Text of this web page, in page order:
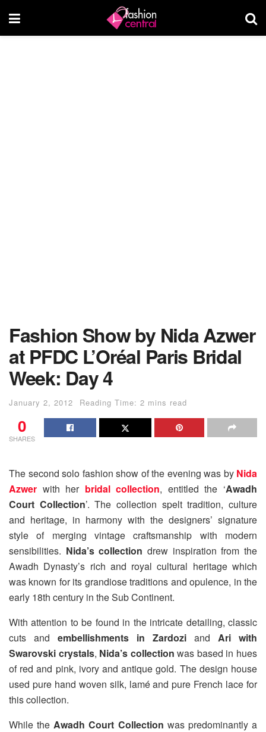
Fashion Show by Nida Azwer
at PFDC L’Oréal Paris Bridal
Week: Day 4
January 2, 2012 Reading Time: 2 mins read
0
SHARES
The second solo fashion show of the evening was by Nida
Azwer with her bridal collection, entitled the ‘Awadh
Court Collection’. The collection spelt tradition, culture
and heritage, in harmony with the designers’ signature
style of merging vintage craftsmanship with modern
sensibilities. Nida’s collection drew inspiration from the
Awadh Dynasty’s rich and royal cultural heritage which
was known for its grandiose traditions and opulence, in the
early 18th century in the Sub Continent.
With attention to be found in the intricate detailing, classic
cuts and embellishments in Zardozi and Ari with
Swarovski crystals, Nida’s collection was based in hues
of red and pink, ivory and antique gold. The design house
used pure hand woven silk, lamé and pure French lace for
this collection.
While theAwadh Court Collection was predominantly a